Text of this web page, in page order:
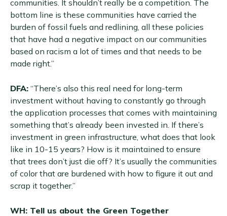
communities. It shouldn’t really be a competition. The
bottom line is these communities have carried the
burden of fossil fuels and redlining, all these policies
that have had a negative impact on our communities
based on racism a lot of times and that needs to be
made right.”
DFA: “There’s also this real need for long-term
investment without having to constantly go through
the application processes that comes with maintaining
something that’s already been invested in. If there’s
investment in green infrastructure, what does that look
like in 10-15 years? How is it maintained to ensure
that trees don’t just die off? It’s usually the communities
of color that are burdened with how to figure it out and
scrap it together.”
WH: Tell us about the Green Together